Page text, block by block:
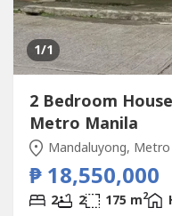
1/1
2 Bedroom
Metro Manila
Mandaluyong,
₱ 18,550,000
2 2 175 m2